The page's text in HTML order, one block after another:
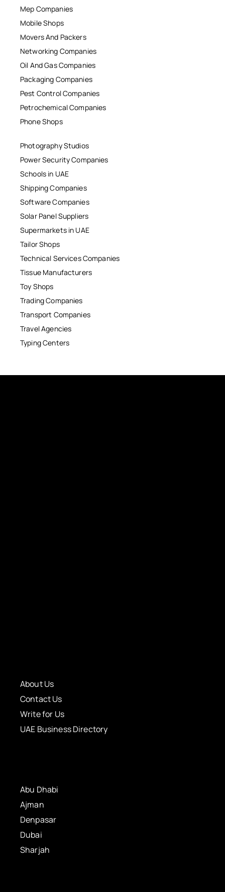
Mep Companies
Mobile Shops
Movers And Packers
Networking Companies
Oil And Gas Companies
Packaging Companies
Pest Control Companies
Petrochemical Companies
Phone Shops
Photography Studios
Power Security Companies
Schools in UAE
Shipping Companies
Software Companies
Solar Panel Suppliers
Supermarkets in UAE
Tailor Shops
Technical Services Companies
Tissue Manufacturers
Toy Shops
Trading Companies
Transport Companies
Travel Agencies
Typing Centers
About Us
Contact Us
Write for Us
UAE Business Directory
Abu Dhabi
Ajman
Denpasar
Dubai
Sharjah